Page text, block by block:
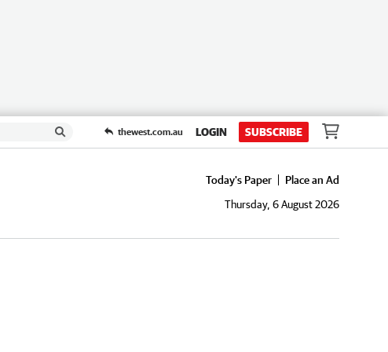
thewest.com.au LOGIN SUBSCRIBE
Today's Paper
Place an Ad
Thursday, 6 August 2026